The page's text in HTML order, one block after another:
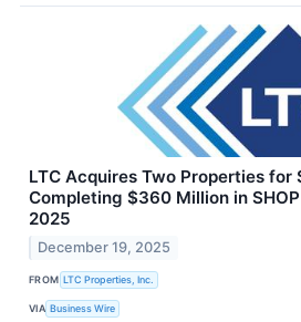
LTC Acquires Two Properties for
Completing $360 Million in
2025
December 19, 2025
FROM LTC Properties, Inc.
VIA Business Wire